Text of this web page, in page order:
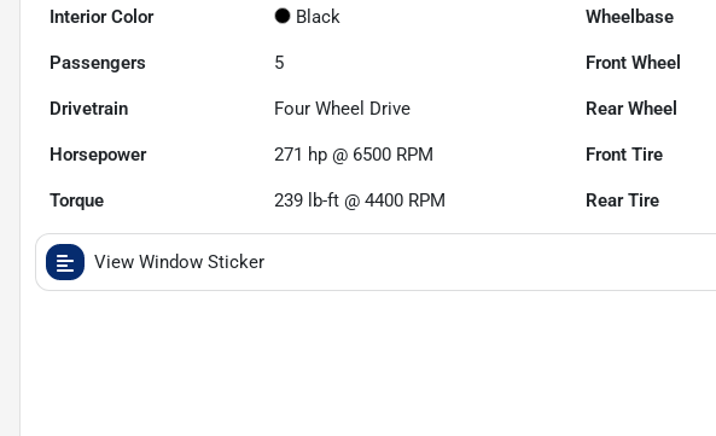
Interior Color Black Wheelbase
Passengers 5 Front Wheel
Drivetrain Four Wheel Drive Rear Wheel
Horsepower 271 hp @ 6500 RPM Front Tire
Torque 239 lb-ft @ 4400 RPM Rear Tire
View Window Sticker